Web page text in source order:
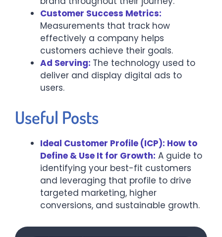
Customer Success Metrics:
Measurements that track how
effectively a company helps
customers achieve their goals.
Ad Serving: The technology used to
deliver and display digital ads to
users.
Useful Posts
Ideal Customer Profile (ICP): How to
Define & Use It for Growth: A guide to
identifying your best-fit customers
and leveraging that profile to drive
targeted marketing, higher
conversions, and sustainable growth.